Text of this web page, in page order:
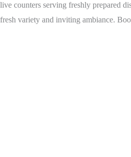
live counters serving freshly prepared
fresh variety and inviting ambiance.